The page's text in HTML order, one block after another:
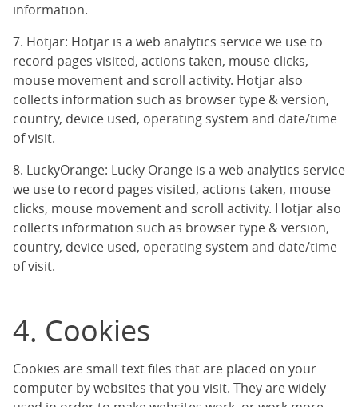
information.
7. Hotjar: Hotjar is a web analytics service we use to
record pages visited, actions taken, mouse clicks,
mouse movement and scroll activity. Hotjar also
collects information such as browser type & version,
country, device used, operating system and date/time
of visit.
8. LuckyOrange: Lucky Orange is a web analytics service
we use to record pages visited, actions taken, mouse
clicks, mouse movement and scroll activity. Hotjar also
collects information such as browser type & version,
country, device used, operating system and date/time
of visit.
4. Cookies
Cookies are small text files that are placed on your
computer by websites that you visit. They are widely